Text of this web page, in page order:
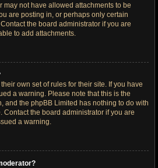
may not have allowed attachments to be
are posting in, or perhaps only certain
the board administrator if you are
to add attachments.
own set of rules for their site. If you have
a warning. Please note that this is the
and the phpBB Limited has nothing to do with
Contact the board administrator if you are
a warning.